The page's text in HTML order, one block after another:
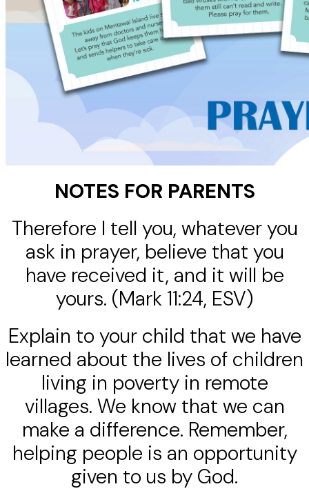
NOTES FOR PARENTS
Therefore I tell you, whatever you
ask in prayer, believe that you
have received it, and it will be
yours. (Mark 11:24, ESV)
Explain to your child that we have
learned about the lives of children
living in poverty in remote
villages. We know that we can
make a difference. Remember,
helping people is an opportunity
given to us by God.